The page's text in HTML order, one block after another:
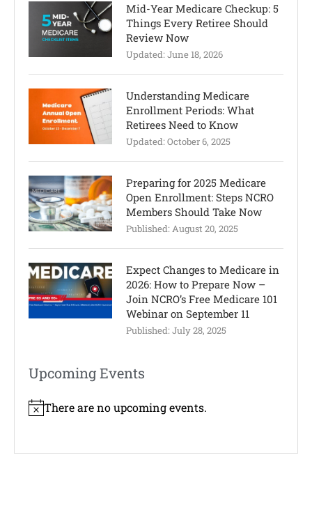
Mid-Year Medicare Checkup: 5
Things Every Retiree Should
Review Now
Updated: June 18, 2026
Understanding Medicare
Enrollment Periods: What
Retirees Need to Know
Updated: October 6, 2025
Preparing for 2025 Medicare
Open Enrollment: Steps NCRO
Members Should Take Now
Published: August 20, 2025
Expect Changes to Medicare in
2026: How to Prepare Now –
Join NCRO’s Free Medicare 101
Webinar on September 11
Published: July 28, 2025
Upcoming Events
NoticeThere are no upcoming events.